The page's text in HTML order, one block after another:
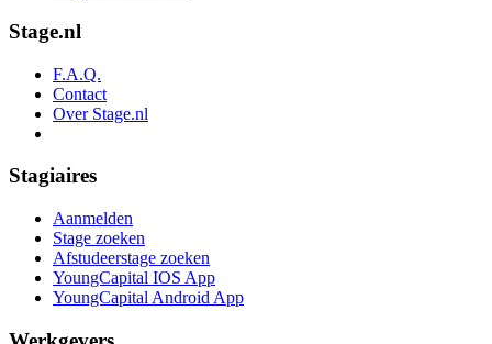
Stage.nl
F.A.Q.
Contact
Over Stage.nl
Stagiaires
Aanmelden
Stage zoeken
Afstudeerstage zoeken
YoungCapital IOS App
YoungCapital Android App